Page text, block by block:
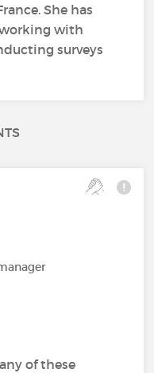
She has
working with
surveys
of these